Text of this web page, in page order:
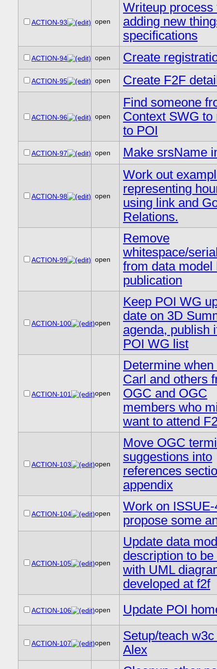
ACTION-93 open
Writeup process
adding new
specifications
ACTION-94 open Create
ACTION-95 open Create F2F
ACTION-96 open
Find someone
Context SWG to
to POI
ACTION-97 open Make srsName
ACTION-98 open
Work out
representing
using link and
Relations.
ACTION-99 open
Remove
whitespace/
from data model
publication
ACTION-100 open
Keep POI WG
date on 3D
agenda, publish
POI WG list
ACTION-101 open
Determine when
Carl and others
OGC and OGC
members who
want to attend
ACTION-103 open
Move OGC
suggestions into
references
appendix
ACTION-104 open
Work on
propose some
ACTION-105 open
Update data
description to
with UML
developed at f2f
ACTION-106 open Update POI
ACTION-107 open
Setup/teach
Alex